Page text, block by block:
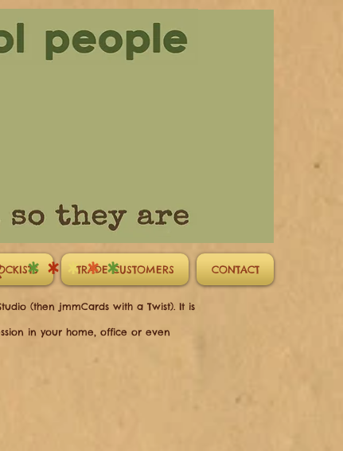
TRADE CUSTOMERS CONTACT
*** * *
(then jmmCards with a Twist). It is
in your home, office or even